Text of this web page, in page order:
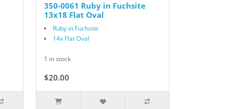
350-0061 Ruby in Fuchsite
13x18 Flat Oval
Ruby in Fuchsite
14x Flat Oval
1 in stock
$20.00